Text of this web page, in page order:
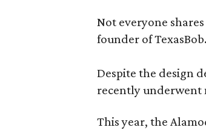
Not everyone
founder of
Despite the design
recently underwent
This year, the